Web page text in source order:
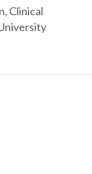
Clinical